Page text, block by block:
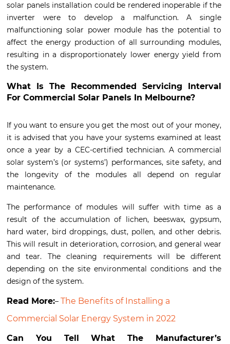
solar panels installation could be rendered inoperable if the
inverter were to develop a malfunction. A single
malfunctioning solar power module has the potential to
affect the energy production of all surrounding modules,
resulting in a disproportionately lower energy yield from
the system.
What Is The Recommended Servicing Interval
For Commercial Solar Panels In Melbourne?
If you want to ensure you get the most out of your money,
it is advised that you have your systems examined at least
once a year by a CEC-certified technician. A commercial
solar system’s (or systems’) performances, site safety, and
the longevity of the modules all depend on regular
maintenance.
The performance of modules will suffer with time as a
result of the accumulation of lichen, beeswax, gypsum,
hard water, bird droppings, dust, pollen, and other debris.
This will result in deterioration, corrosion, and general wear
and tear. The cleaning requirements will be different
depending on the site environmental conditions and the
design of the system.
Read More:– The Benefits of Installing a
Commercial Solar Energy System in 2022
Can You Tell What The Manufacturer’s